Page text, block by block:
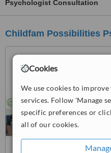
Cookies
We use cookies to
services. Follow 'Manage
specific preferences or
all of our cookies.
Psychologist Consultation
Childfam Possibilities